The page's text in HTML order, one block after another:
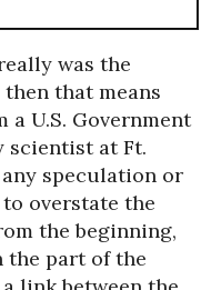
was the
that means
U.S. Government
scientist at Ft.
speculation or
overstate the
the beginning,
the part of the